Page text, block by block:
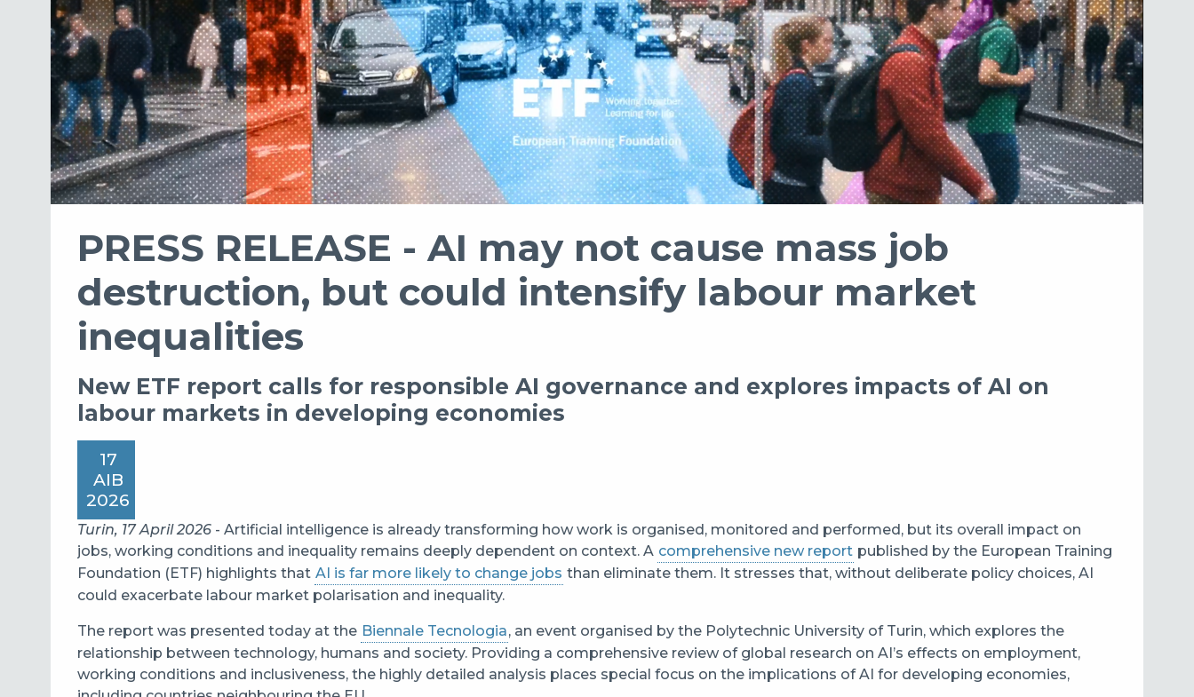
PRESS RELEASE - AI may not cause mass job
destruction, but could intensify labour market
inequalities
New ETF report calls for responsible AI governance and explores impacts of AI on
labour markets in developing economies
17
AIB
2026
Turin, 17 April 2026 - Artificial intelligence is already transforming how work is organised, monitored and performed, but its overall impact on
jobs, working conditions and inequality remains deeply dependent on context. A comprehensive new report published by the European Training
Foundation (ETF) highlights that AI is far more likely to change jobs than eliminate them. It stresses that, without deliberate policy choices, AI
could exacerbate labour market polarisation and inequality.
The report was presented today at the Biennale Tecnologia, an event organised by the Polytechnic University of Turin, which explores the
relationship between technology, humans and society. Providing a comprehensive review of global research on AI’s effects on employment,
working conditions and inclusiveness, the highly detailed analysis places special focus on the implications of AI for developing economies,